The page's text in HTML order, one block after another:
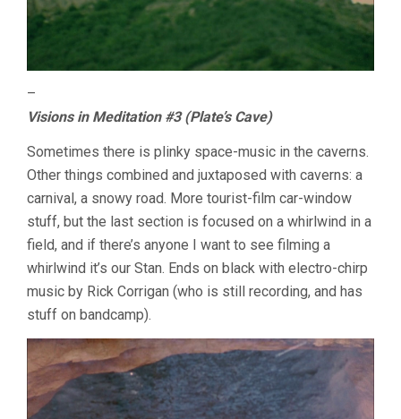
–
Visions in Meditation #3 (Plate’s Cave)
Sometimes there is plinky space-music in the caverns.
Other things combined and juxtaposed with caverns: a
carnival, a snowy road. More tourist-film car-window
stuff, but the last section is focused on a whirlwind in a
field, and if there’s anyone I want to see filming a
whirlwind it’s our Stan. Ends on black with electro-chirp
music by Rick Corrigan (who is still recording, and has
stuff on bandcamp).